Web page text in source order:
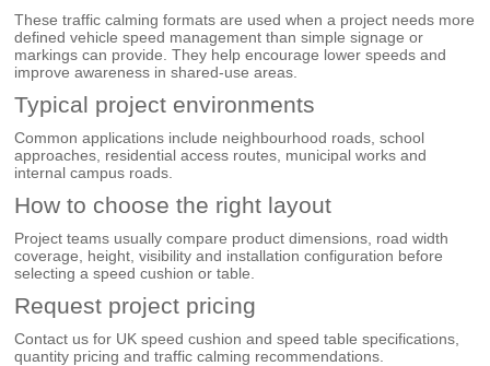
These traffic calming formats are used when a project needs more
defined vehicle speed management than simple signage or
markings can provide. They help encourage lower speeds and
improve awareness in shared-use areas.
Typical project environments
Common applications include neighbourhood roads, school
approaches, residential access routes, municipal works and
internal campus roads.
How to choose the right layout
Project teams usually compare product dimensions, road width
coverage, height, visibility and installation configuration before
selecting a speed cushion or table.
Request project pricing
Contact us for UK speed cushion and speed table specifications,
quantity pricing and traffic calming recommendations.